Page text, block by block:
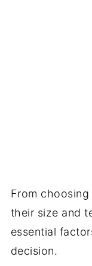
From
their size and
essential
decision.